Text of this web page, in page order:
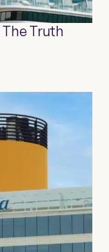
Truth